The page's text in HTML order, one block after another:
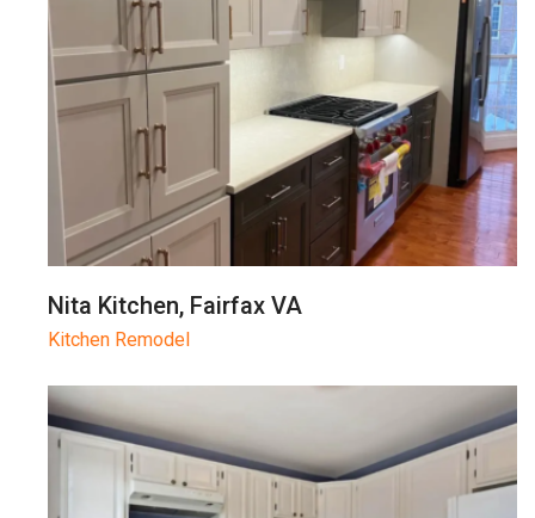
Nita Kitchen, Fairfax VA
Kitchen Remodel